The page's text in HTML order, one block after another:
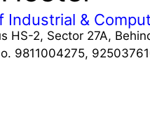
Industrial &
HS-2, Sector 27A,
9811004275,